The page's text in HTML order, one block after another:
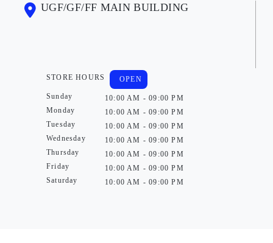
UGF/GF/FF MAIN BUILDING
STORE HOURS
Sunday
Monday
Tuesday
Wednesday
Thursday
Friday
Saturday
OPEN
10:00 AM - 09:00 PM
10:00 AM - 09:00 PM
10:00 AM - 09:00 PM
10:00 AM - 09:00 PM
10:00 AM - 09:00 PM
10:00 AM - 09:00 PM
10:00 AM - 09:00 PM